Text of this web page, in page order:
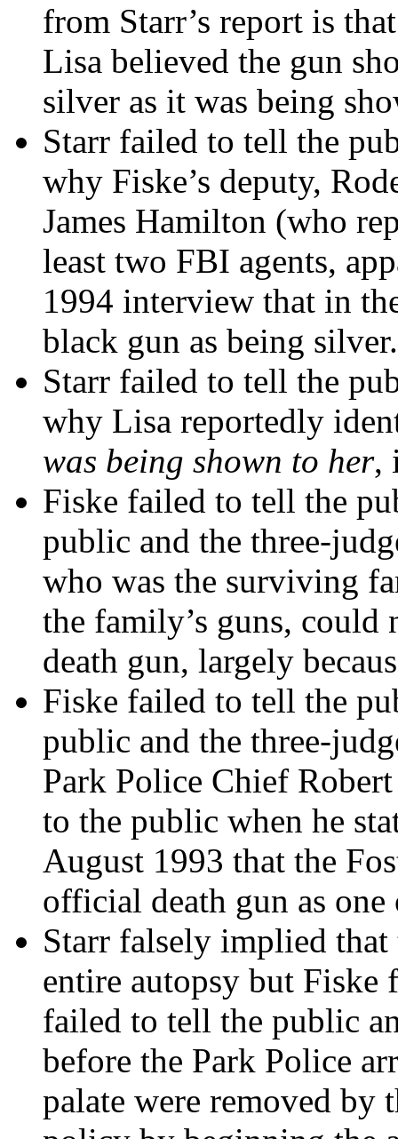
from Starr’s report is
Lisa believed the gun
silver as it was being
Starr failed to tell the
why Fiske’s deputy,
James Hamilton (who
least two FBI agents,
1994 interview that in
black gun as being silver.
Starr failed to tell the
why Lisa reportedly
was being shown to her,
Fiske failed to tell the
public and the three-
who was the surviving
the family’s guns,
death gun, largely
Fiske failed to tell the
public and the three-
Park Police Chief
to the public when he
August 1993 that the
official death gun as one
Starr falsely implied that
entire autopsy but
failed to tell the public
before the Park Police
palate were removed by